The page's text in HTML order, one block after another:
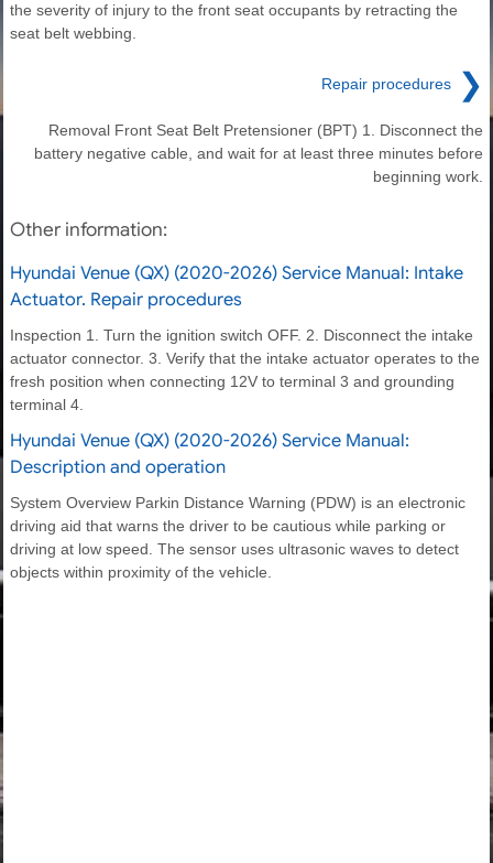
the severity of injury to the front seat occupants by retracting the
seat belt webbing.
Repair procedures ❯
Removal Front Seat Belt Pretensioner (BPT) 1. Disconnect the
battery negative cable, and wait for at least three minutes before
beginning work.
Other information:
Hyundai Venue (QX) (2020-2026) Service Manual: Intake
Actuator. Repair procedures
Inspection 1. Turn the ignition switch OFF. 2. Disconnect the intake
actuator connector. 3. Verify that the intake actuator operates to the
fresh position when connecting 12V to terminal 3 and grounding
terminal 4.
Hyundai Venue (QX) (2020-2026) Service Manual:
Description and operation
System Overview Parkin Distance Warning (PDW) is an electronic
driving aid that warns the driver to be cautious while parking or
driving at low speed. The sensor uses ultrasonic waves to detect
objects within proximity of the vehicle.